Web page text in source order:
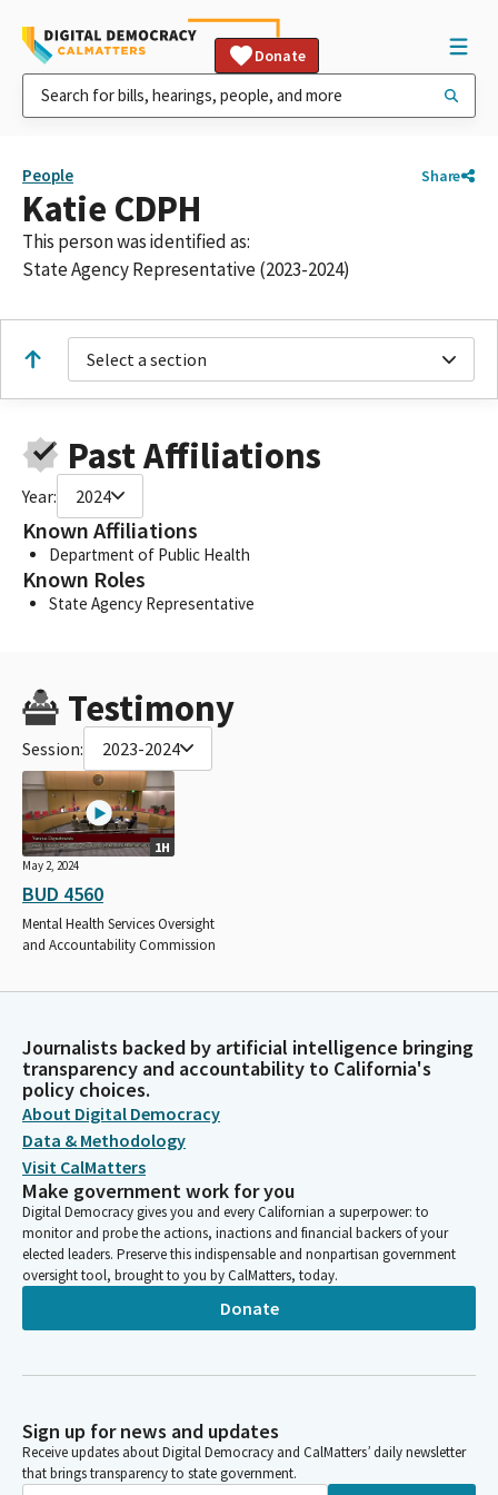
Donate
People Share
Katie CDPH
This person was identified as:
State Agency Representative (2023-2024)
Select a section
Past Affiliations
Year: 2024
Known Affiliations
Department of Public Health
Known Roles
State Agency Representative
Testimony
Session: 2023-2024
1H
May 2, 2024
BUD 4560
Mental Health Services Oversight
and Accountability Commission
Journalists backed by artificial intelligence bringing
transparency and accountability to California's
policy choices.
About Digital Democracy
Data & Methodology
Visit CalMatters
Make government work for you
Digital Democracy gives you and every Californian a superpower: to
monitor and probe the actions, inactions and financial backers of your
elected leaders. Preserve this indispensable and nonpartisan government
oversight tool, brought to you by CalMatters, today.
Donate
Sign up for news and updates
Receive updates about Digital Democracy and CalMatters’ daily newsletter
that brings transparency to state government.